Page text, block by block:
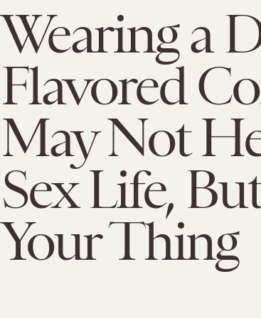
Wearing a
Flavored
May Not
Sex Life,
Your Thing